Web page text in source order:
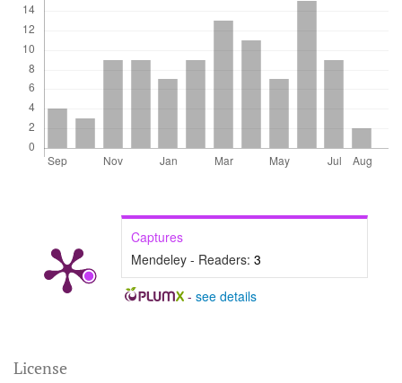
Captures
Mendeley - Readers: 3
- see details
License